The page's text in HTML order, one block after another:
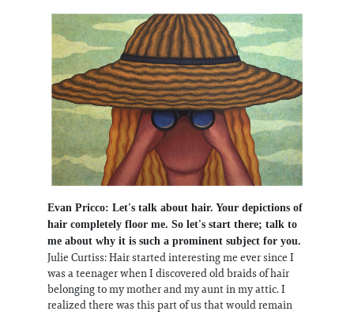
Evan Pricco: Let's talk about hair. Your depictions of
hair completely floor me. So let's start there; talk to
me about why it is such a prominent subject for you.
Julie Curtiss: Hair started interesting me ever since I
was a teenager when I discovered old braids of hair
belonging to my mother and my aunt in my attic. I
realized there was this part of us that would remain